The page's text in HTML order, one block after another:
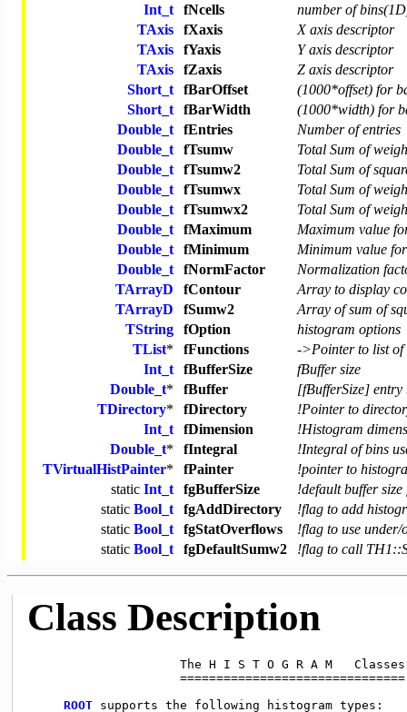
Int_t fNcells
number of
TAxis
fXaxis
X axis descriptor
TAxis
fYaxis
Y axis descriptor
TAxis
fZaxis
Z axis descriptor
Short_t
fBarOffset
(1000*offset) for
Short_t
fBarWidth
(1000*width) for
Double_t
fEntries
Number of entries
Double_t
fTsumw
Total Sum of
Double_t
fTsumw2
Total Sum of
Double_t
fTsumwx
Total Sum of
Double_t
fTsumwx2
Total Sum of
Double_t
fMaximum
Maximum value
Double_t
fMinimum
Minimum value
Double_t
fNormFactor
Normalization
TArrayD
fContour
Array to display
TArrayD
fSumw2
Array of sum of
TString
fOption
histogram options
TList* fFunctions
->Pointer to list of
Int_t
fBufferSize
fBuffer size
Double_t* fBuffer
[fBufferSize] entry
TDirectory* fDirectory
!Pointer to
Int_t
fDimension
!Histogram
Double_t* fIntegral
!Integral of bins
TVirtualHistPainter* fPainter
!pointer to
static Int_t fgBufferSize
!default buffer
static Bool_t fgAddDirectory
!flag to add
static Bool_t fgStatOverflows
!flag to use under/
static Bool_t fgDefaultSumw2 !flag to call
Class Description
                     The H I S T O G R A M   Classes
                     ===============================
ROOT supports the following histogram types: